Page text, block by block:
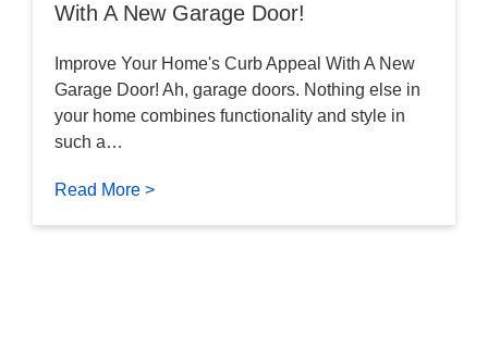
With A New Garage Door!
Improve Your Home's Curb Appeal With A New
Garage Door! Ah, garage doors. Nothing else in
your home combines functionality and style in
such a…
Read More >